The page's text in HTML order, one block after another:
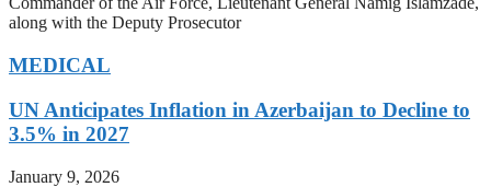
along with the Deputy Prosecutor
MEDICAL
UN Anticipates Inflation in Azerbaijan to Decline to
3.5% in 2027
January 9, 2026